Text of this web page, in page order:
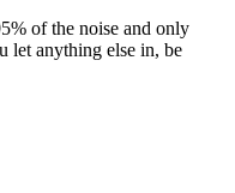
of the noise and only
let anything else in, be